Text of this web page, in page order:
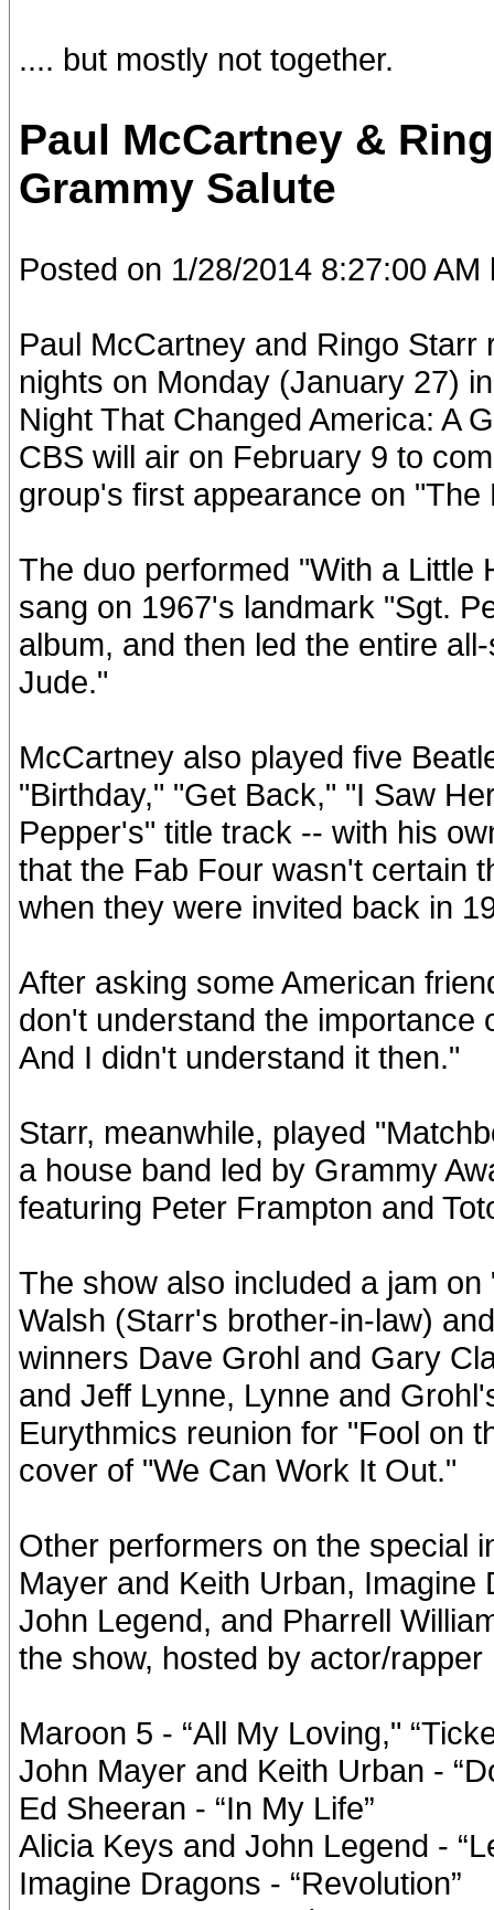
.... but mostly not together.
Paul McCartney &
Grammy Salute
Posted on 1/28/2014 8:27:00
Paul McCartney and Ringo
nights on Monday (January 27)
Night That Changed America: A
CBS will air on February 9 to
group's first appearance on "The
The duo performed "With a Little
sang on 1967's landmark "Sgt.
album, and then led the entire
Jude."
McCartney also played five
"Birthday," "Get Back," "I Saw
Pepper's" title track -- with his
that the Fab Four wasn't certain
when they were invited back in
After asking some American
don't understand the importance
And I didn't understand it then."
Starr, meanwhile, played
a house band led by Grammy
featuring Peter Frampton and
The show also included a jam
Walsh (Starr's brother-in-law)
winners Dave Grohl and Gary
and Jeff Lynne, Lynne and
Eurythmics reunion for "Fool on
cover of "We Can Work It Out."
Other performers on the special
Mayer and Keith Urban,
John Legend, and Pharrell
the show, hosted by actor/
Maroon 5 - “All My Loving,"
John Mayer and Keith Urban -
Ed Sheeran - “In My Life”
Alicia Keys and John Legend -
Imagine Dragons - “Revolution”